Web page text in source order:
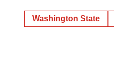
Washington State